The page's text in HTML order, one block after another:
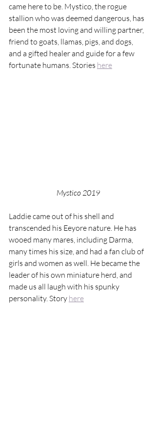
came here to be. Mystico, the rogue
stallion who was deemed dangerous, has
been the most loving and willing partner,
friend to goats, llamas, pigs, and dogs,
and a gifted healer and guide for a few
fortunate humans. Stories here
Mystico 2019
Laddie came out of his shell and
transcended his Eeyore nature. He has
wooed many mares, including Darma,
many times his size, and had a fan club of
girls and women as well. He became the
leader of his own miniature herd, and
made us all laugh with his spunky
personality. Story here